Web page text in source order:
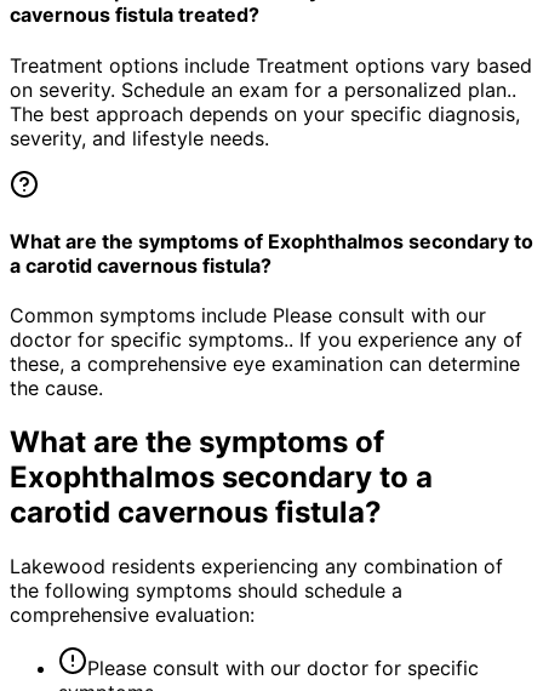
cavernous fistula treated?
Treatment options include Treatment options vary based
on severity. Schedule an exam for a personalized plan..
The best approach depends on your specific diagnosis,
severity, and lifestyle needs.
What are the symptoms of Exophthalmos secondary to
a carotid cavernous fistula?
Common symptoms include Please consult with our
doctor for specific symptoms.. If you experience any of
these, a comprehensive eye examination can determine
the cause.
What are the symptoms of
Exophthalmos secondary to a
carotid cavernous fistula?
Lakewood residents experiencing any combination of
the following symptoms should schedule a
comprehensive evaluation:
Please consult with our doctor for specific